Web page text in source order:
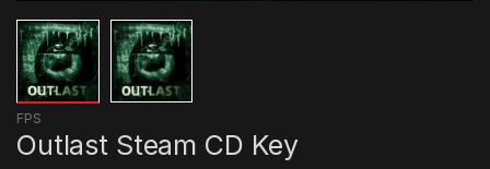
FPS
Outlast Steam CD Key